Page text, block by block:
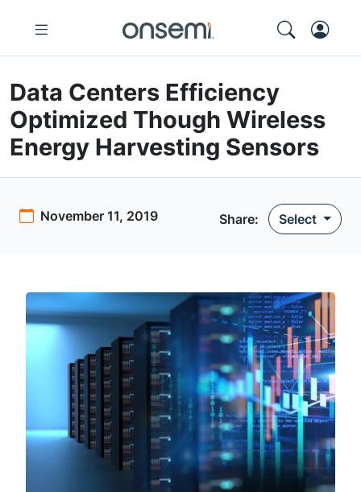
Data Centers Efficiency
Optimized Though Wireless
Energy Harvesting Sensors
November 11, 2019 Share: Select